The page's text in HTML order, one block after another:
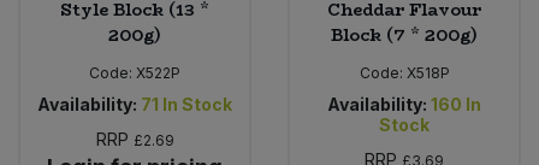
Style Block (13 *
200g)
Code: X522P
Availability: 71 In Stock
RRP £2.69
Cheddar Flavour
Block (7 * 200g)
Code: X518P
Availability: 160 In
Stock
RRP £3.69